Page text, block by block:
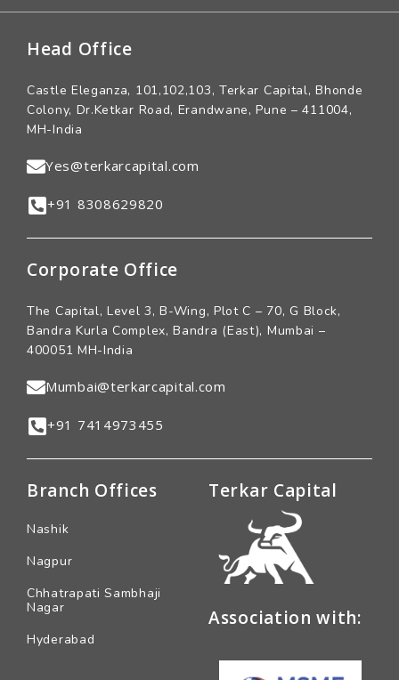
Head Office
Castle Eleganza, 101,102,103, Terkar Capital, Bhonde
Colony, Dr.Ketkar Road, Erandwane, Pune – 411004,
MH-India
Yes@terkarcapital.com
+91 8308629820
Corporate Office
The Capital, Level 3, B-Wing, Plot C – 70, G Block,
Bandra Kurla Complex, Bandra (East), Mumbai –
400051 MH-India
Mumbai@terkarcapital.com
+91 7414973455
Branch Offices
Nashik
Nagpur
Chhatrapati Sambhaji
Nagar
Hyderabad
Terkar Capital
Association with: